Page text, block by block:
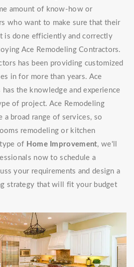
amount of know-how or
who want to make sure that their
is done efficiently and correctly
Ace Remodeling Contractors.
has been providing customized
in for more than years. Ace
has the knowledge and experience
of project. Ace Remodeling
a broad range of services, so
remodeling or kitchen
of Home Improvement, we'll
now to schedule a
your requirements and design a
strategy that will fit your budget